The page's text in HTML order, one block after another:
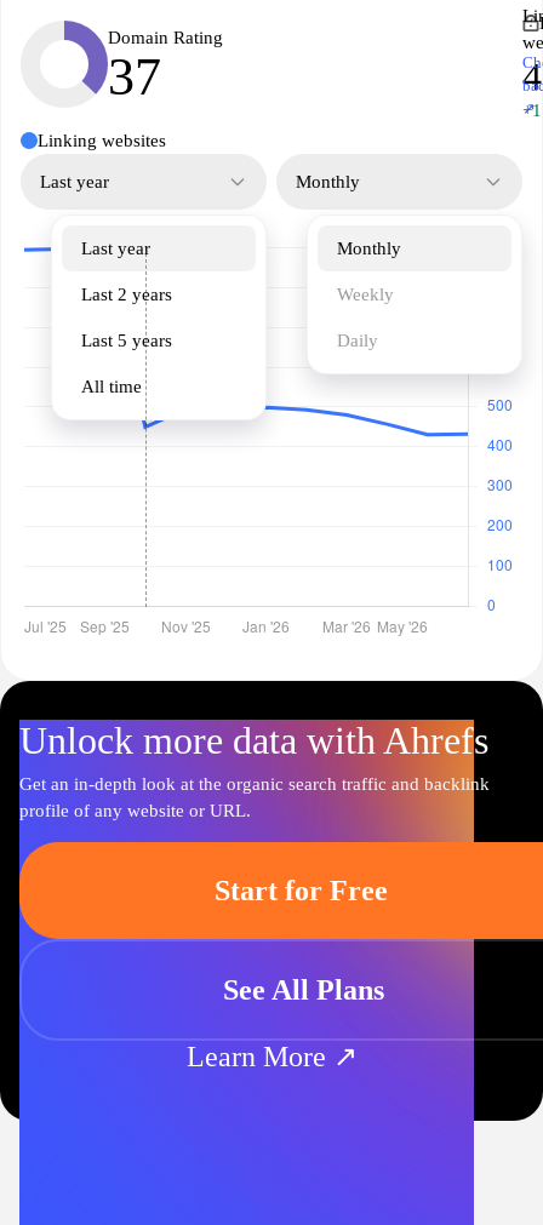
Domain Rating
37
+1
↗
Linking websites
Last year
Last year
Last 2 years
Last 5 years
All time
Monthly
Monthly
Weekly
Daily
Unlock more data with Ahrefs
Get an in-depth look at the organic search traffic and backlink
profile of any website or URL.
Start for Free
See All Plans
Learn More ↗